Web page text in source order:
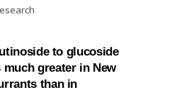
to glucoside
greater in New
than in